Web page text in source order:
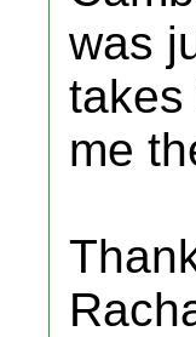
was
takes
me